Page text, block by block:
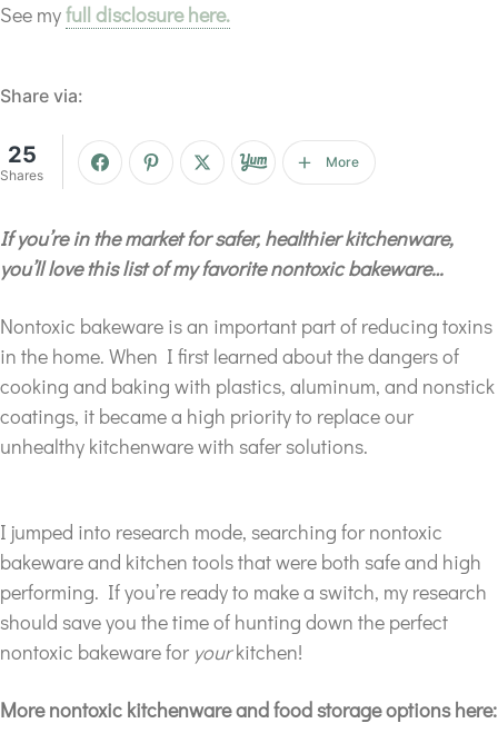
See myfull disclosure here.
Share via:
25
Shares
More
If you’re in the market for safer, healthier kitchenware,
you’ll love this list of my favorite nontoxic bakeware…
Nontoxic bakeware is an important part of reducing toxins
in the home. When I first learned about the dangers of
cooking and baking with plastics, aluminum, and nonstick
coatings, it became a high priority to replace our
unhealthy kitchenware with safer solutions.
I jumped into research mode, searching for nontoxic
bakeware and kitchen tools that were both safe and high
performing. If you’re ready to make a switch, my research
should save you the time of hunting down the perfect
nontoxic bakeware for yourkitchen!
More nontoxic kitchenware and food storage options here: